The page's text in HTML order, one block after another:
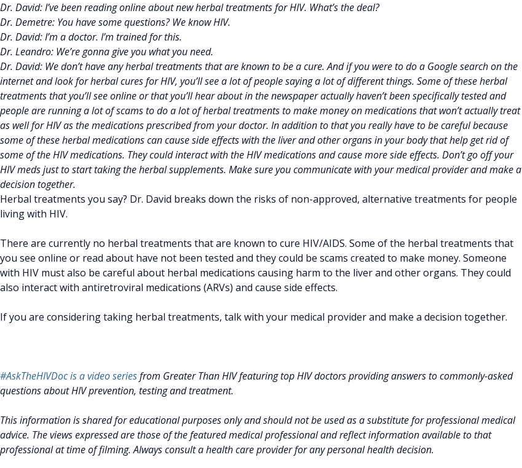
Dr. David: I’ve been reading online about new herbal treatments for HIV. What’s the deal?
Dr. Demetre: You have some questions? We know HIV.
Dr. David: I’m a doctor. I’m trained for this.
Dr. Leandro: We’re gonna give you what you need.
Dr. David: We don’t have any herbal treatments that are known to be a cure. And if you were to do a Google search on the
internet and look for herbal cures for HIV, you’ll see a lot of people saying a lot of different things. Some of these herbal
treatments that you’ll see online or that you’ll hear about in the newspaper actually haven’t been specifically tested and
people are running a lot of scams to do a lot of herbal treatments to make money on medications that won’t actually treat
as well for HIV as the medications prescribed from your doctor. In addition to that you really have to be careful because
some of these herbal medications can cause side effects with the liver and other organs in your body that help get rid of
some of the HIV medications. They could interact with the HIV medications and cause more side effects. Don’t go off your
HIV meds just to start taking the herbal supplements. Make sure you communicate with your medical provider and make a
decision together.
Herbal treatments you say? Dr. David breaks down the risks of non-approved, alternative treatments for people
living with HIV.
There are currently no herbal treatments that are known to cure HIV/AIDS. Some of the herbal treatments that
you see online or read about have not been tested and they could be scams created to make money. Someone
with HIV must also be careful about herbal medications causing harm to the liver and other organs. They could
also interact with antiretroviral medications (ARVs) and cause side effects.
If you are considering taking herbal treatments, talk with your medical provider and make a decision together.
#AskTheHIVDoc is a video seriesfrom Greater Than HIV featuring top HIV doctors providing answers to commonly-asked
questions about HIV prevention, testing and treatment.
This information is shared for educational purposes only and should not be used as a substitute for professional medical
advice. The views expressed are those of the featured medical professional and reflect information available to that
professional at time of filming. Always consult a health care provider for any personal health decision.